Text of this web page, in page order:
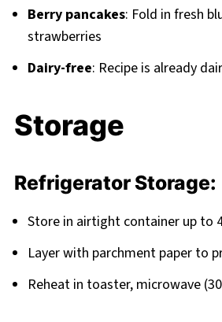
Berry pancakes: Fold in fresh
strawberries
Dairy-free: Recipe is already
Storage
Refrigerator Storage:
Store in airtight container up to
Layer with parchment paper to
Reheat in toaster, microwave